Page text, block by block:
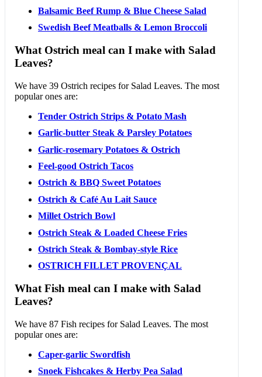
Balsamic Beef Rump & Blue Cheese Salad
Swedish Beef Meatballs & Lemon Broccoli
What Ostrich meal can I make with Salad
Leaves?
We have 39 Ostrich recipes for Salad Leaves. The most
popular ones are:
Tender Ostrich Strips & Potato Mash
Garlic-butter Steak & Parsley Potatoes
Garlic-rosemary Potatoes & Ostrich
Feel-good Ostrich Tacos
Ostrich & BBQ Sweet Potatoes
Ostrich & Café Au Lait Sauce
Millet Ostrich Bowl
Ostrich Steak & Loaded Cheese Fries
Ostrich Steak & Bombay-style Rice
OSTRICH FILLET PROVENÇAL
What Fish meal can I make with Salad
Leaves?
We have 87 Fish recipes for Salad Leaves. The most
popular ones are:
Caper-garlic Swordfish
Snoek Fishcakes & Herby Pea Salad